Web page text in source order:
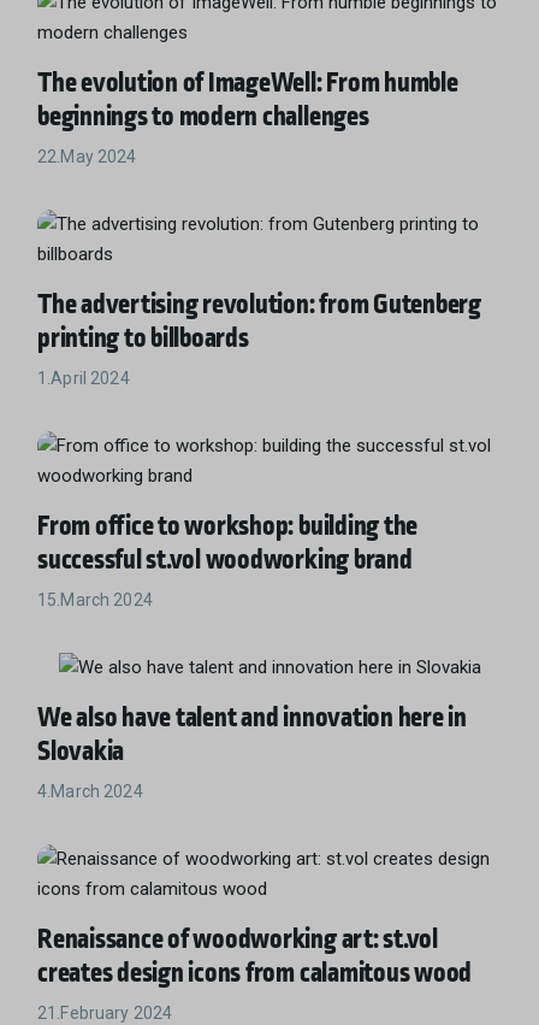
The evolution of ImageWell: From humble
beginnings to modern challenges
22.May 2024
The advertising revolution: from Gutenberg
printing to billboards
1.April 2024
From office to workshop: building the
successful st.vol woodworking brand
15.March 2024
We also have talent and innovation here in
Slovakia
4.March 2024
Renaissance of woodworking art: st.vol
creates design icons from calamitous wood
21.February 2024